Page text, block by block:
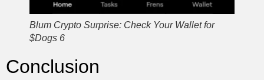
Blum Crypto Surprise: Check Your Wallet for
$Dogs 6
Conclusion